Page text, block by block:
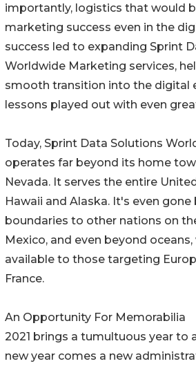
importantly, logistics that would
marketing success even in the
success led to expanding Sprint
Worldwide Marketing services,
smooth transition into the digital
lessons played out with even
Today, Sprint Data Solutions
operates far beyond its home
Nevada. It serves the entire
Hawaii and Alaska. It's even gone
boundaries to other nations on
Mexico, and even beyond
available to those targeting
France.
An Opportunity For Memorabilia
2021 brings a tumultuous year to
new year comes a new